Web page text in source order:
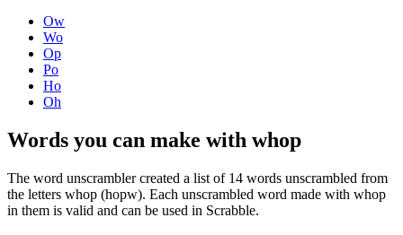
Ow
Wo
Op
Po
Ho
Oh
Words you can make with whop
The word unscrambler created a list of 14 words unscrambled from
the letters whop (hopw). Each unscrambled word made with whop
in them is valid and can be used in Scrabble.